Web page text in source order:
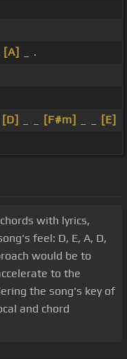
[A]
_ .
[D] [F#m]
[E]
with lyrics,
feel: D, E, A, D,
would be to
to the
the song's key of
and chord